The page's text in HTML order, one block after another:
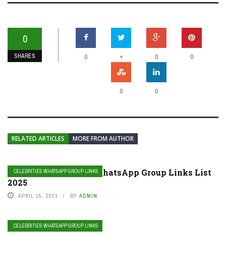
0
SHARES 0 + 0 0
0 0
RELATED ARTICLES MORE FROM AUTHOR
CELEBRITIES WHATSAPP GROUP LINKS
Join Camila Cabello WhatsApp Group Links List
2025
APRIL 15, 2021 BY ADMIN
CELEBRITIES WHATSAPP GROUP LINKS